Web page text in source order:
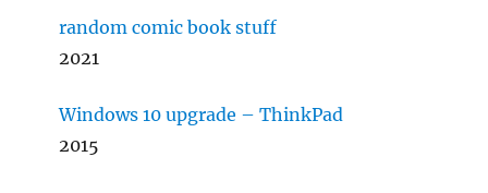
random comic book stuff
2021
Windows 10 upgrade – ThinkPad
2015